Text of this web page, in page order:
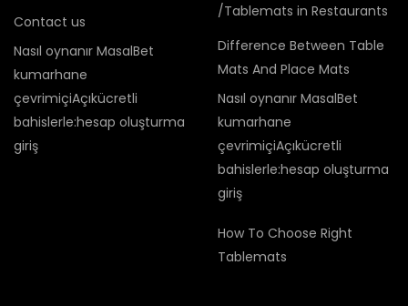
Contact us
Nasıl oynanır MasalBet
kumarhane
çevrimiçiAçıkücretli
bahislerle:hesap oluşturma
giriş
/Tablemats in Restaurants
Difference Between Table
Mats And Place Mats
Nasıl oynanır MasalBet
kumarhane
çevrimiçiAçıkücretli
bahislerle:hesap oluşturma
giriş
How To Choose Right
Tablemats